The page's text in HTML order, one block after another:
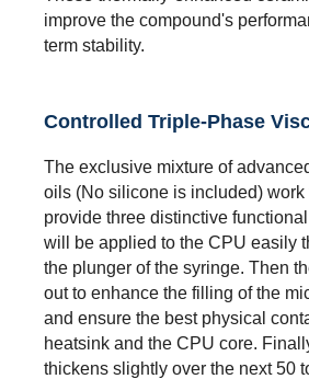
improve the compound's
term stability.
Controlled Triple-Phase
The exclusive mixture of
oils (No silicone is included) work
provide three distinctive
will be applied to the CPU easily
the plunger of the syringe. Then
out to enhance the filling of the
and ensure the best physical
heatsink and the CPU core.
thickens slightly over the next 50